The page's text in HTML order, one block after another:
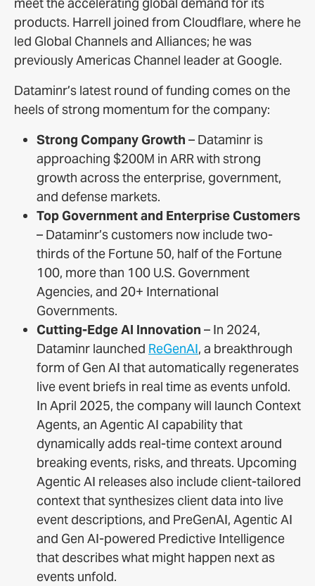
products. Harrell joined from Cloudflare, where he
led Global Channels and Alliances; he was
previously Americas Channel leader at Google.
Dataminr’s latest round of funding comes on the
heels of strong momentum for the company:
Strong Company Growth – Dataminr is
approaching $200M in ARR with strong
growth across the enterprise, government,
and defense markets.
Top Government and Enterprise Customers
– Dataminr’s customers now include two-
thirds of the Fortune 50, half of the Fortune
100, more than 100 U.S. Government
Agencies, and 20+ International
Governments.
Cutting-Edge AI Innovation – In 2024,
Dataminr launched ReGenAI, a breakthrough
form of Gen AI that automatically regenerates
live event briefs in real time as events unfold.
In April 2025, the company will launch Context
Agents, an Agentic AI capability that
dynamically adds real-time context around
breaking events, risks, and threats. Upcoming
Agentic AI releases also include client-tailored
context that synthesizes client data into live
event descriptions, and PreGenAI, Agentic AI
and Gen AI-powered Predictive Intelligence
that describes what might happen next as
events unfold.